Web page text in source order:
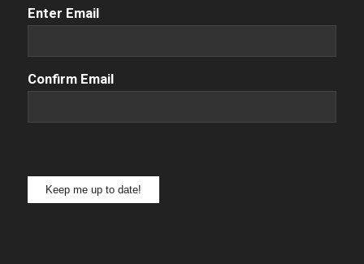
Email(Required)
Enter Email
Confirm Email
Keep me up to date!